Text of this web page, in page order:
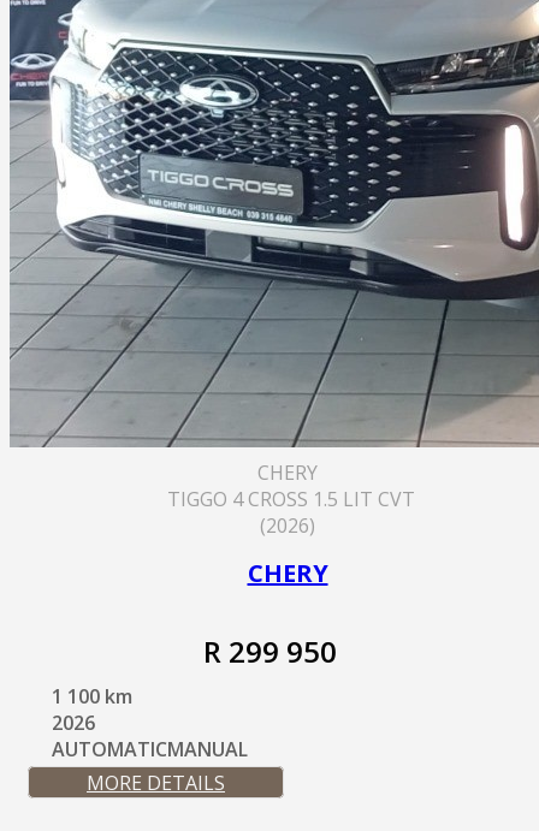
CHERY
TIGGO 4 CROSS 1.5 LIT CVT
(2026)
CHERY
R 299 950
1 100 km
2026
AUTOMATICMANUAL
MORE DETAILS